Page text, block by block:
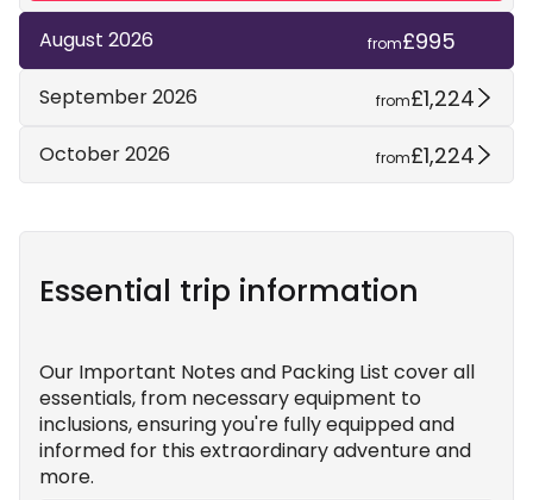
August 2026 from£995
September 2026 from£1,224
October 2026 from£1,224
Essential trip information
Our Important Notes and Packing List cover all
essentials, from necessary equipment to
inclusions, ensuring you're fully equipped and
informed for this extraordinary adventure and
more.